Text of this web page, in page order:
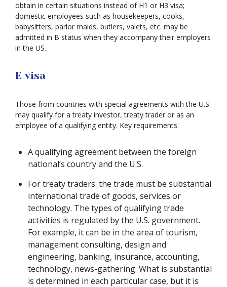
obtain in certain situations instead of H1 or H3 visa;
domestic employees such as housekeepers, cooks,
babysitters, parlor maids, butlers, valets, etc. may be
admitted in B status when they accompany their employers
in the US.
E visa
Those from countries with special agreements with the U.S.
may qualify for a treaty investor, treaty trader or as an
employee of a qualifying entity. Key requirements:
A qualifying agreement between the foreign
national’s country and the U.S.
For treaty traders: the trade must be substantial
international trade of goods, services or
technology. The types of qualifying trade
activities is regulated by the U.S. government.
For example, it can be in the area of tourism,
management consulting, design and
engineering, banking, insurance, accounting,
technology, news-gathering. What is substantial
is determined in each particular case, but it is